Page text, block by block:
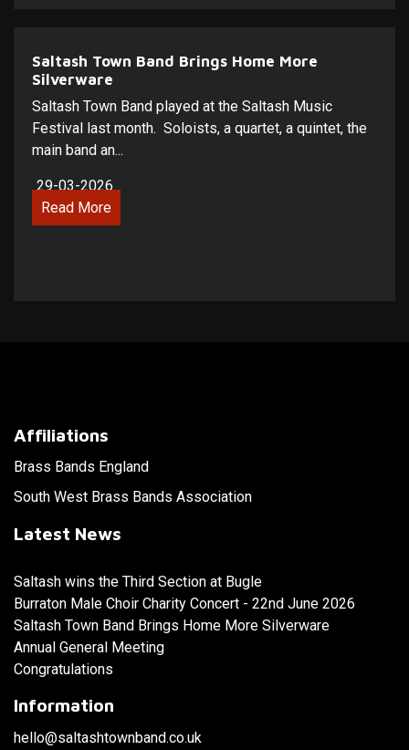
Saltash Town Band Brings Home More
Silverware
Saltash Town Band played at the Saltash Music
Festival last month. Soloists, a quartet, a quintet, the
main band an...
29-03-2026
Read More
Affiliations
Brass Bands England
South West Brass Bands Association
Latest News
Saltash wins the Third Section at Bugle
Burraton Male Choir Charity Concert - 22nd June 2026
Saltash Town Band Brings Home More Silverware
Annual General Meeting
Congratulations
Information
hello@saltashtownband.co.uk